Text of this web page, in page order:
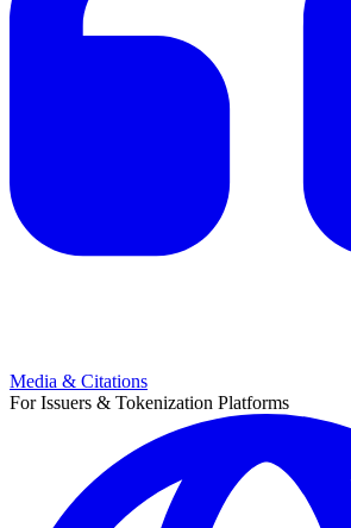
Media & Citations
For Issuers & Tokenization Platforms